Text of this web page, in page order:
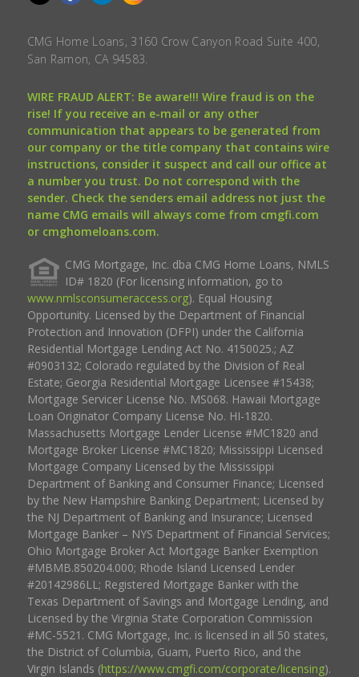
CMG Home Loans, 3160 Crow Canyon Road Suite 400,
San Ramon, CA 94583.
WIRE FRAUD ALERT: Be aware!!! Wire fraud is on the
rise! If you receive an e-mail or any other
communication that appears to be generated from
our company or the title company that contains wire
instructions, consider it suspect and call our office at
a number you trust. Do not correspond with the
sender. Check the senders email address not just the
name CMG emails will always come from cmgfi.com
or cmghomeloans.com.
CMG Mortgage, Inc. dba CMG Home Loans, NMLS
ID# 1820 (For licensing information, go to
www.nmlsconsumeraccess.org). Equal Housing
Opportunity. Licensed by the Department of Financial
Protection and Innovation (DFPI) under the California
Residential Mortgage Lending Act No. 4150025.; AZ
#0903132; Colorado regulated by the Division of Real
Estate; Georgia Residential Mortgage Licensee #15438;
Mortgage Servicer License No. MS068. Hawaii Mortgage
Loan Originator Company License No. HI-1820.
Massachusetts Mortgage Lender License #MC1820 and
Mortgage Broker License #MC1820; Mississippi Licensed
Mortgage Company Licensed by the Mississippi
Department of Banking and Consumer Finance; Licensed
by the New Hampshire Banking Department; Licensed by
the NJ Department of Banking and Insurance; Licensed
Mortgage Banker – NYS Department of Financial Services;
Ohio Mortgage Broker Act Mortgage Banker Exemption
#MBMB.850204.000; Rhode Island Licensed Lender
#20142986LL; Registered Mortgage Banker with the
Texas Department of Savings and Mortgage Lending, and
Licensed by the Virginia State Corporation Commission
#MC-5521. CMG Mortgage, Inc. is licensed in all 50 states,
the District of Columbia, Guam, Puerto Rico, and the
Virgin Islands (https://www.cmgfi.com/corporate/licensing).